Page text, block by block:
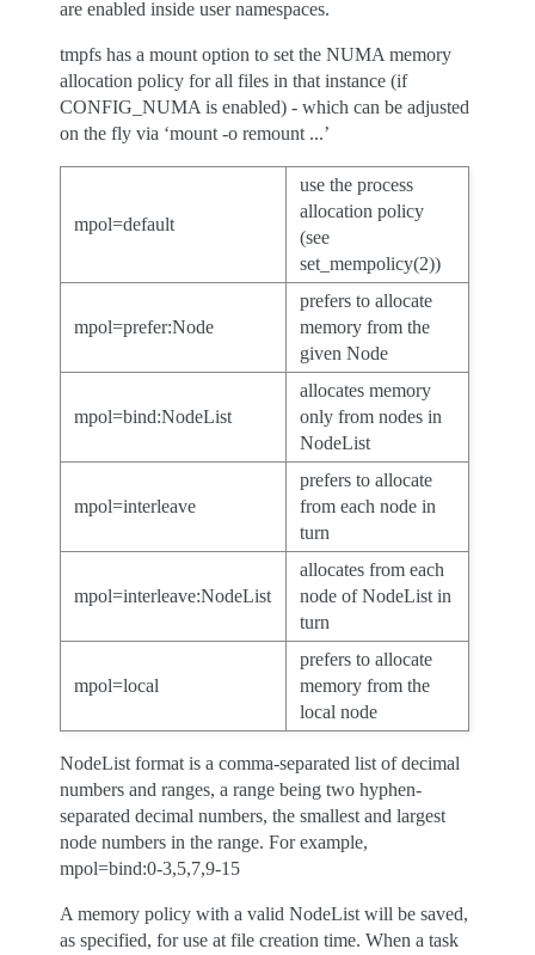
are enabled inside user namespaces.
tmpfs has a mount option to set the NUMA memory
allocation policy for all files in that instance (if
CONFIG_NUMA is enabled) - which can be adjusted
on the fly via ‘mount -o remount ...’
mpol=default
use the process
allocation policy
(see
set_mempolicy(2))
mpol=prefer:Node
prefers to allocate
memory from the
given Node
mpol=bind:NodeList
allocates memory
only from nodes in
NodeList
mpol=interleave
prefers to allocate
from each node in
turn
mpol=interleave:NodeList
allocates from each
node of NodeList in
turn
mpol=local
prefers to allocate
memory from the
local node
NodeList format is a comma-separated list of decimal
numbers and ranges, a range being two hyphen-
separated decimal numbers, the smallest and largest
node numbers in the range. For example,
mpol=bind:0-3,5,7,9-15
A memory policy with a valid NodeList will be saved,
as specified, for use at file creation time. When a task